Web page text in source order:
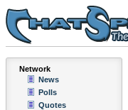
Network
News
Polls
Quotes